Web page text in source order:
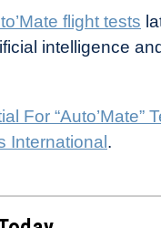
flight tests
intelligence
For “Auto’Mate”
International.